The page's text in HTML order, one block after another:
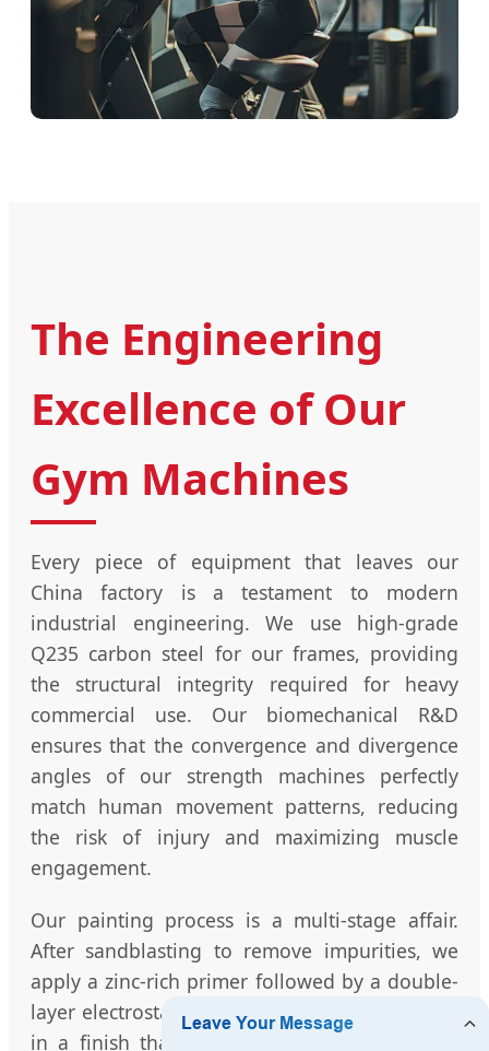
The Engineering
Excellence of Our
Gym Machines
Every piece of equipment that leaves our
China factory is a testament to modern
industrial engineering. We use high-grade
Q235 carbon steel for our frames, providing
the structural integrity required for heavy
commercial use. Our biomechanical R&D
ensures that the convergence and divergence
angles of our strength machines perfectly
match human movement patterns, reducing
the risk of injury and maximizing muscle
engagement.
Our painting process is a multi-stage affair.
After sandblasting to remove impurities, we
apply a zinc-rich primer followed by a double-
layer electrostatic powder coating. This results
in a finish that is not only visually stunning